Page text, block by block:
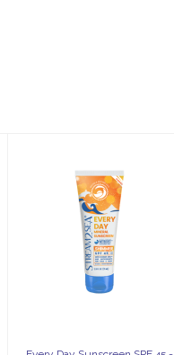
Every Day
Sunscreen SPF
45 - Shimmer
2.5oz